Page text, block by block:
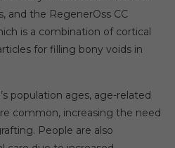
and the RegenerOss CC
is a combination of cortical
for filling bony voids in
population ages, age-related
common, increasing the need
People are also